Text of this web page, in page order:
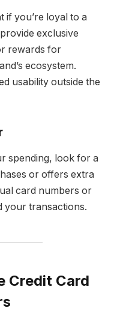
if you’re loyal to a
exclusive
rewards for
ecosystem.
usability outside the
spending, look for a
or offers extra
card numbers or
your transactions.
Credit Card